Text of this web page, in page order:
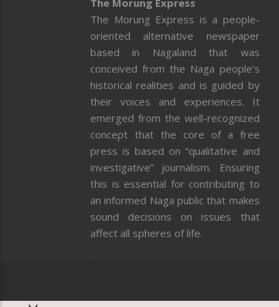
The Morung Express is a people-
oriented alternative newspaper
based in Nagaland that was
conceived from the Naga people’s
historical realities and is guided by
their voices and experiences. It
emerged from the well-recognized
concept that the core of a free
press is based on “qualitative and
investigative” journalism. Ensuring
this is essential for contributing to
an informed Naga public that makes
sound decisions on issues that
affect all spheres of life.